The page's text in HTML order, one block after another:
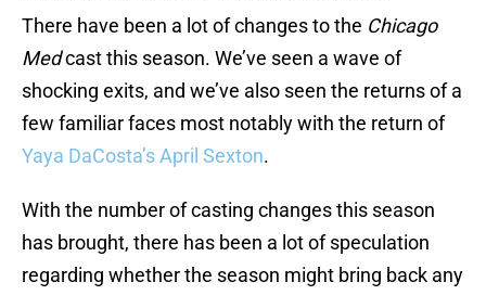
There have been a lot of changes to the Chicago
Medcast this season. We’ve seen a wave of
shocking exits, and we’ve also seen the returns of a
few familiar faces most notably with the return of
Yaya DaCosta’s April Sexton.
With the number of casting changes this season
has brought, there has been a lot of speculation
regarding whether the season might bring back any